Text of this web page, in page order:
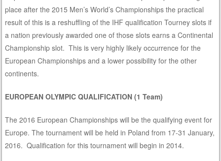
place after the 2015 Men’s World’s Championships the practical
result of this is a reshuffling of the IHF qualification Tourney slots if
a nation previously awarded one of those slots earns a Continental
Championship slot. This is very highly likely occurrence for the
European Championships and a lower possibility for the other
continents.
EUROPEAN OLYMPIC QUALIFICATION (1 Team)
The 2016 European Championships will be the qualifying event for
Europe. The tournament will be held in Poland from 17-31 January,
2016. Qualification for this tournament will begin in 2014.